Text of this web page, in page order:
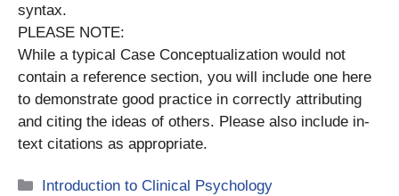
syntax.
PLEASE NOTE:
While a typical Case Conceptualization would not
contain a reference section, you will include one here
to demonstrate good practice in correctly attributing
and citing the ideas of others. Please also include in-
text citations as appropriate.
Categories
Introduction to Clinical Psychology